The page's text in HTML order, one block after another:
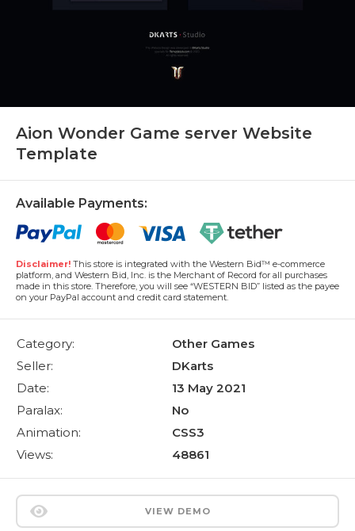
Aion Wonder Game server Website
Template
Available Payments:
Disclaimer! This store is integrated with the Western Bid™ e-commerce
platform, and Western Bid, Inc. is the Merchant of Record for all purchases
made in this store. Therefore, you will see “WESTERN BID” listed as the payee
on your PayPal account and credit card statement.
Category:
Other Games
Seller:
DKarts
Date:
13 May 2021
Paralax:
No
Animation:
CSS3
Views:
48861
VIEW DEMO